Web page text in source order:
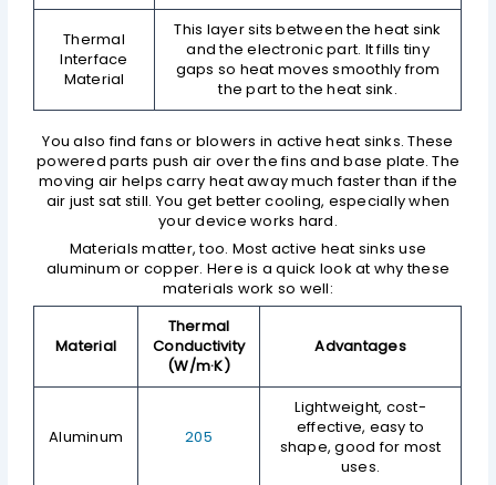
Thermal
Interface
Material
This layer sits between the heat sink
and the electronic part. It fills tiny
gaps so heat moves smoothly from
the part to the heat sink.
You also find fans or blowers in active heat sinks. These
powered parts push air over the fins and base plate. The
moving air helps carry heat away much faster than if the
air just sat still. You get better cooling, especially when
your device works hard.
Materials matter, too. Most active heat sinks use
aluminum or copper. Here is a quick look at why these
materials work so well:
Material
Thermal
Conductivity
(W/m·K)
Advantages
Aluminum 205
Lightweight, cost-
effective, easy to
shape, good for most
uses.